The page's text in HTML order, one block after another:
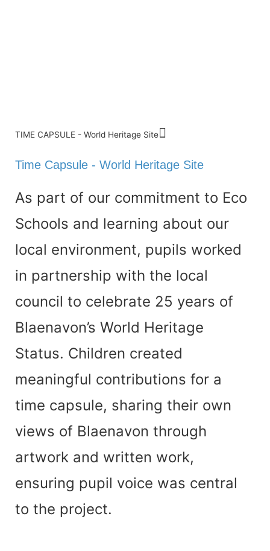
TIME CAPSULE - World Heritage Site
Time Capsule - World Heritage Site
As part of our commitment to Eco
Schools and learning about our
local environment, pupils worked
in partnership with the local
council to celebrate 25 years of
Blaenavon’s World Heritage
Status. Children created
meaningful contributions for a
time capsule, sharing their own
views of Blaenavon through
artwork and written work,
ensuring pupil voice was central
to the project.